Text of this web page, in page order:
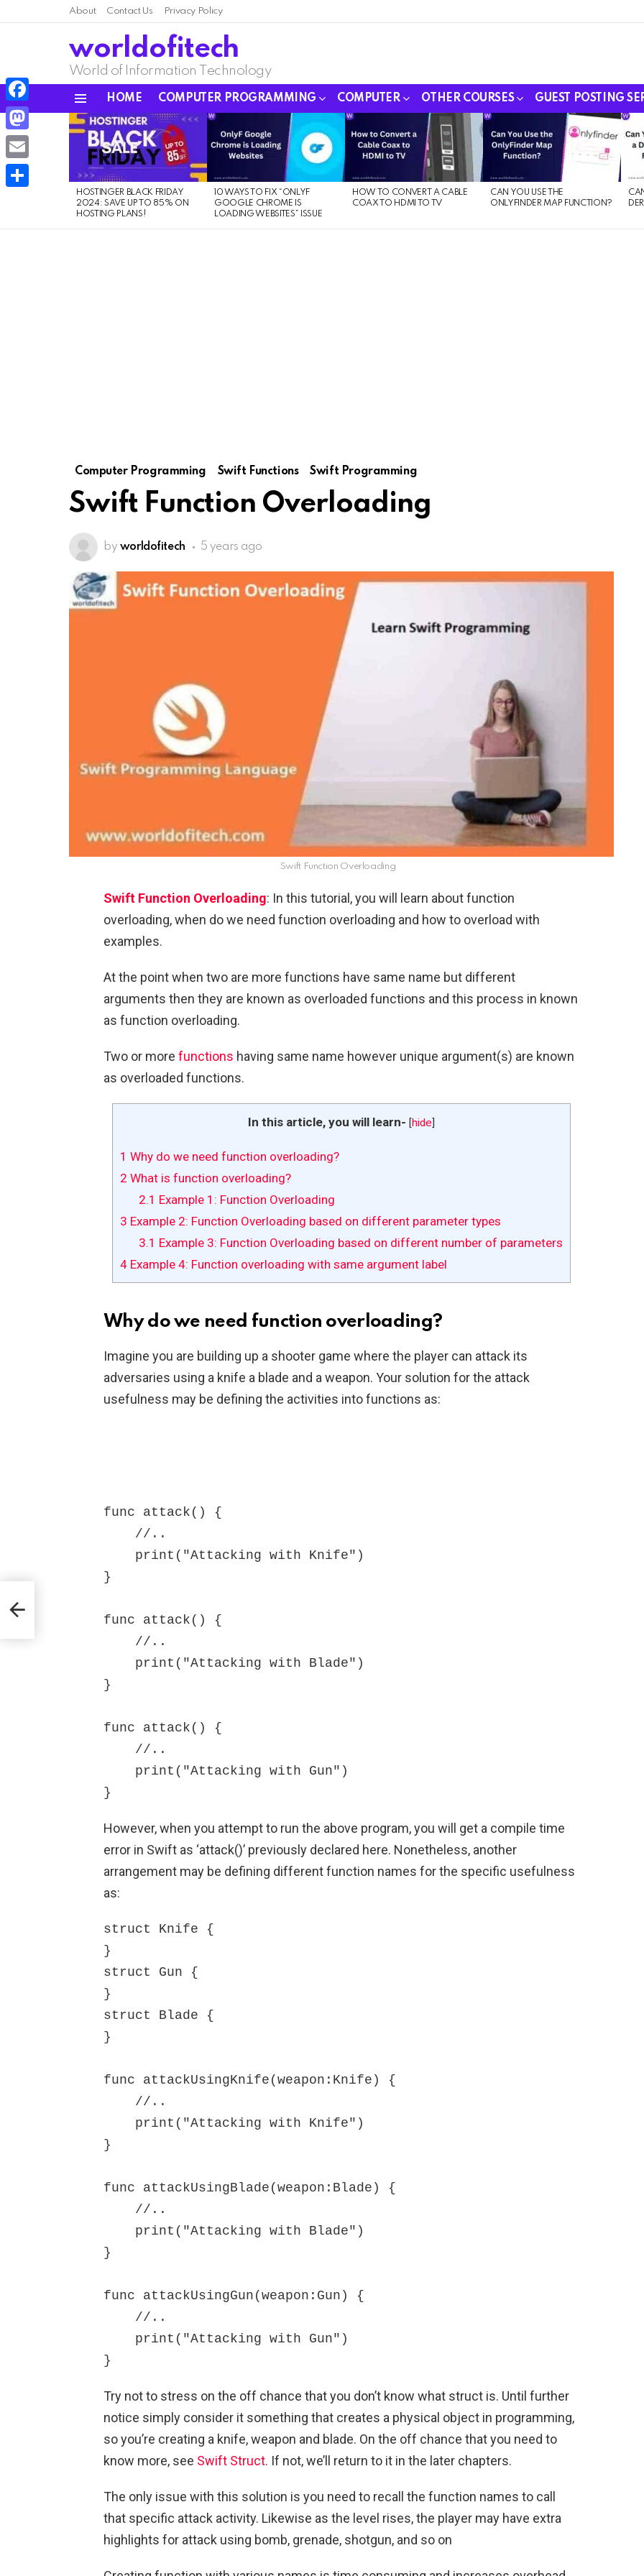
About Contact Us Privacy Policy
worldofitech
World of Information Technology
HOME COMPUTER PROGRAMMING COMPUTER OTHER COURSES GUEST POSTING
LATEST
STORIES
HOSTINGER BLACK FRIDAY
2024: SAVE UP TO 85% ON
HOSTING PLANS!
10 WAYS TO FIX “ONLYF
GOOGLE CHROME IS
LOADING WEBSITES” ISSUE
HOW TO CONVERT A CABLE
COAX TO HDMI TO TV
CAN YOU USE THE
ONLYFINDER MAP FUNCTION?
Computer Programming Swift Functions Swift Programming
Swift Function Overloading
by worldofitech 5 years ago
Swift Function Overloading
Swift Function Overloading: In this tutorial, you will learn about function
overloading, when do we need function overloading and how to overload with
examples.
At the point when two are more functions have same name but different
arguments then they are known as overloaded functions and this process in known
as function overloading.
Two or more functions having same name however unique argument(s) are known
as overloaded functions.
In this article, you will learn- [hide]
1 Why do we need function overloading?
2 What is function overloading?
2.1 Example 1: Function Overloading
3 Example 2: Function Overloading based on different parameter types
3.1 Example 3: Function Overloading based on different number of parameters
4 Example 4: Function overloading with same argument label
Why do we need function overloading?
Imagine you are building up a shooter game where the player can attack its
adversaries using a knife a blade and a weapon. Your solution for the attack
usefulness may be defining the activities into functions as:
func attack() {
}
func attack() {
}
func attack() {
}
However, when you attempt to run the above program, you will get a compile time
error in Swift as ‘attack()’ previously declared here. Nonetheless, another
arrangement may be defining different function names for the specific usefulness
as:
struct Knife {
}
struct Gun {
}
struct Blade {
}
func attackUsingKnife(weapon:Knife) {
}
func attackUsingBlade(weapon:Blade) {
}
func attackUsingGun(weapon:Gun) {
}
Try not to stress on the off chance that you don’t know what struct is. Until further
notice simply consider it something that creates a physical object in programming,
so you’re creating a knife, weapon and blade. On the off chance that you need to
know more, see Swift Struct. If not, we’ll return to it in the later chapters.
The only issue with this solution is you need to recall the function names to call
that specific attack activity. Likewise as the level rises, the player may have extra
highlights for attack using bomb, grenade, shotgun, and so on
Facebook
Mastodon
Email